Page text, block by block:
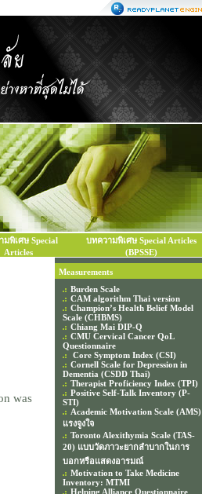
มพิเศษ Special
Articles
บทความพิเศษ Special Articles
(BPSSE)
was
Measurements
Burden Scale
CAM algorithm Thai version
Champion’s Health Belief Model
Scale (CHBMS)
Chiang Mai DIP-Q
CMU Cervical Cancer QoL
Questionnaire
Core Symptom Index (CSI)
Cornell Scale for Depression in
Dementia (CSDD Thai)
Therapist Proficiency Index (TPI)
Positive Self-Talk Inventory (P-
STI)
Academic Motivation Scale (AMS)
แรงจูงใจ
Toronto Alexithymia Scale (TAS-
20) แบบวัดภาวะยากลำบากในการ
บอกหรือแสดงอารมณ์
Motivation to Take Medicine
Inventory: MTMI
Helping Alliance Questionnaire